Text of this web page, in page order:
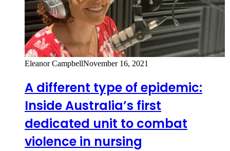
Eleanor CampbellNovember 16, 2021
A different type of epidemic:
Inside Australia’s first
dedicated unit to combat
violence in nursing